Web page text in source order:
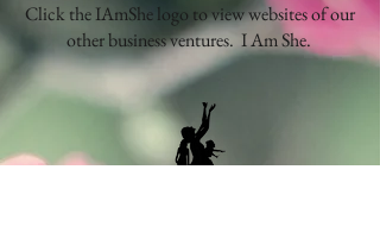
Click the IAmShe logo to view websites of our
other business ventures. I Am She.